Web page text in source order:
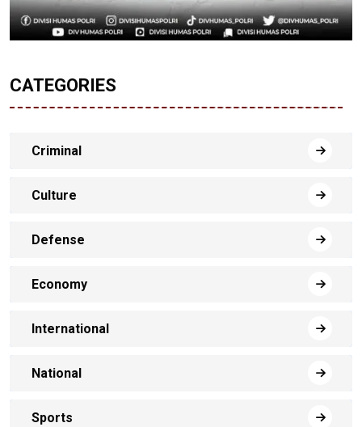
CATEGORIES
Criminal
Culture
Defense
Economy
International
National
Sports